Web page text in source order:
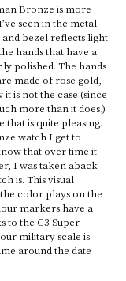
Bronze is more
seen in the metal.
bezel reflects light
hands that have a
polished. The hands
made of rose gold,
is not the case (since
more than it does,)
that is quite pleasing.
watch I get to
that over time it
I was taken aback
is. This visual
color plays on the
markers have a
to the C3 Super-
military scale is
around the date